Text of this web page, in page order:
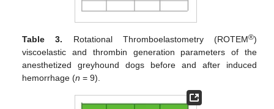
Table 3. Rotational Thromboelastometry (ROTEM®)
viscoelastic and thrombin generation parameters of the
anesthetized greyhound dogs before and after induced
hemorrhage (n = 9).